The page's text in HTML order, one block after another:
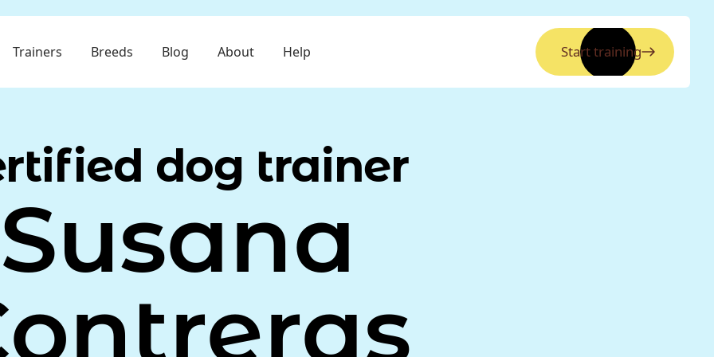
Trainers Breeds Blog About Help Start training
dog trainer
Susana